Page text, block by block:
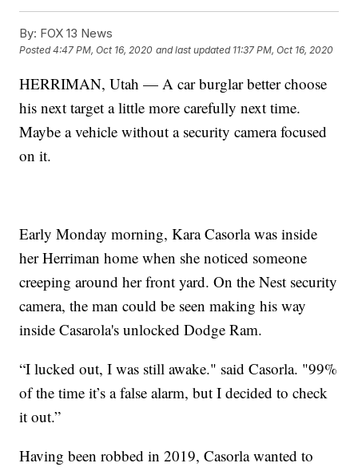
By: FOX 13 News
Posted4:47 PM, Oct 16, 2020 and last updated 11:37 PM, Oct 16, 2020
HERRIMAN, Utah — A car burglar better choose
his next target a little more carefully next time.
Maybe a vehicle without a security camera focused
on it.
Early Monday morning, Kara Casorla was inside
her Herriman home when she noticed someone
creeping around her front yard. On the Nest security
camera, the man could be seen making his way
inside Casarola's unlocked Dodge Ram.
“I lucked out, I was still awake." said Casorla. "99%
of the time it’s a false alarm, but I decided to check
it out.”
Having been robbed in 2019, Casorla wanted to